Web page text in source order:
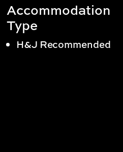
Accommodation
Type
H&J Recommended